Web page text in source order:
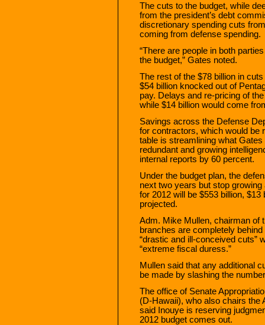
The cuts to the budget, while
from the president’s debt
discretionary spending cuts
coming from defense spending.
“There are people in both
the budget,” Gates noted.
The rest of the $78 billion in
$54 billion knocked out of
pay. Delays and re-pricing of
while $14 billion would come
Savings across the Defense
for contractors, which would be
table is streamlining what
redundant and growing
internal reports by 60 percent.
Under the budget plan, the
next two years but stop growing
for 2012 will be $553 billion,
projected.
Adm. Mike Mullen, chairman of
branches are completely
“drastic and ill-conceived cuts”
“extreme fiscal duress.”
Mullen said that any additional
be made by slashing the
The office of Senate
(D-Hawaii), who also chairs the
said Inouye is reserving
2012 budget comes out.